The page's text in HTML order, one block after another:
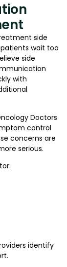
side
wait too
side
with
Doctors
control
concerns are
serious.
identify